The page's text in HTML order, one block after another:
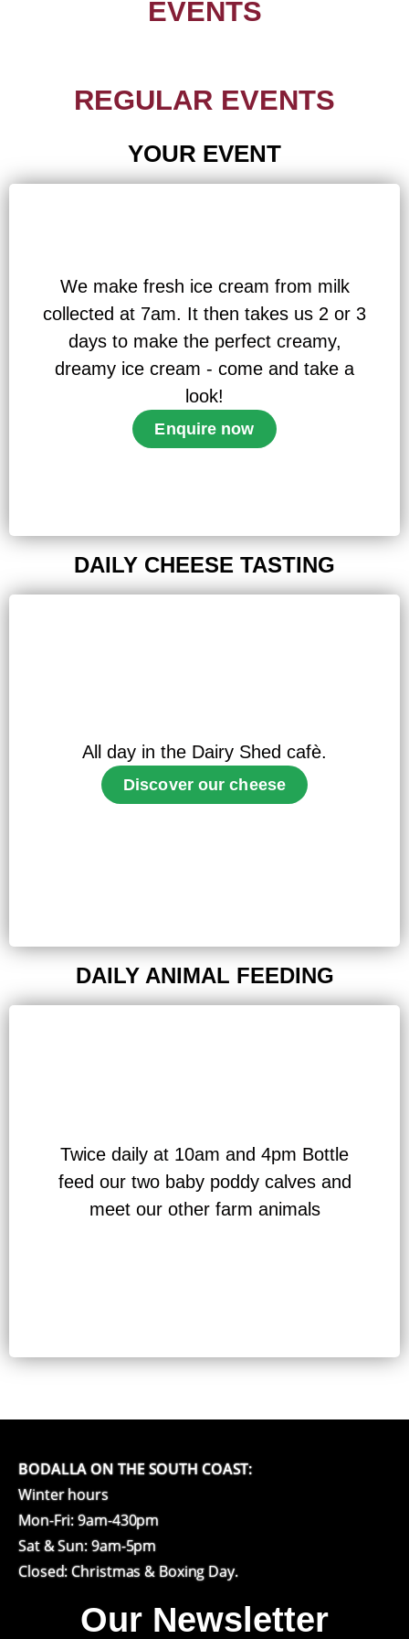
EVENTS
REGULAR EVENTS
DAILY ANIMAL FEEDING
Twice daily at 10am and 4pm Bottle
feed our two baby poddy calves and
meet our other farm animals
DAILY CHEESE TASTING
All day in the Dairy Shed cafè.
Discover our cheese
YOUR EVENT
We make fresh ice cream from milk
collected at 7am. It then takes us 2 or 3
days to make the perfect creamy,
dreamy ice cream - come and take a
look!
Enquire now
Our Newsletter
BODALLA ON THE SOUTH COAST:
Winter hours
Mon-Fri: 9am-430pm
Sat & Sun: 9am-5pm
Closed: Christmas & Boxing Day.